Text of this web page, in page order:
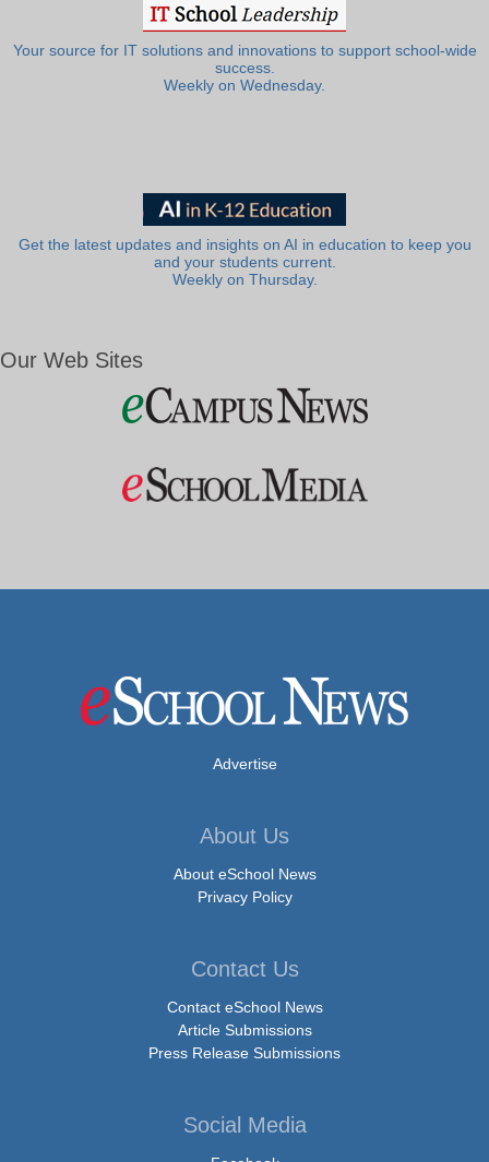
Your source for IT solutions and innovations to support school-wide
success.
Weekly on Wednesday.
Get the latest updates and insights on AI in education to keep you
and your students current.
Weekly on Thursday.
Our Web Sites
Advertise
About Us
About eSchool News
Privacy Policy
Contact Us
Contact eSchool News
Article Submissions
Press Release Submissions
Social Media